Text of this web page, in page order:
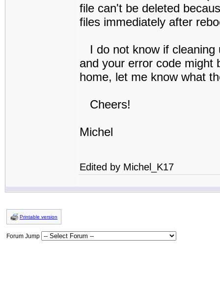
file can't be deleted
files immediately after
I do not know if cleaning
and your error code might
home, let me know what
Cheers!
Michel
Edited by Michel_K17
Printable version
Forum Jump